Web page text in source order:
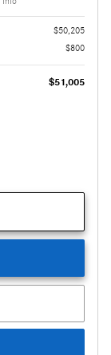
$50,205
$800
$51,005